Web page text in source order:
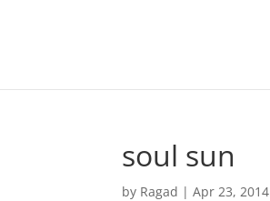
soul sun
by Ragad |Apr 23, 2014